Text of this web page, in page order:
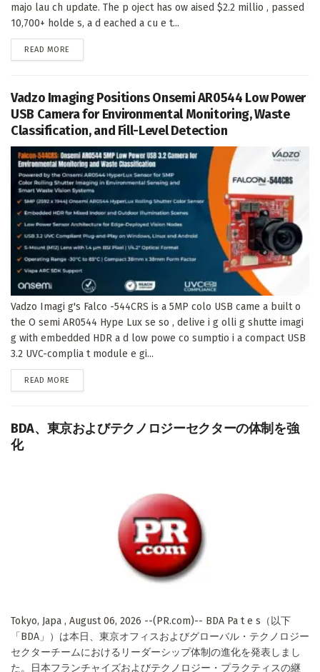
majo lau ch update. The p oject has ow aised $2.2 millio , passed
10,700+ holde s, a d eached a cu e t...
READ MORE
Vadzo Imaging Positions Onsemi AR0544 Low Power
USB Camera for Environmental Monitoring, Waste
Classification, and Fill-Level Detection
Vadzo Imagi g's Falco -544CRS is a 5MP colo USB came a built o
the O semi AR0544 Hype Lux se so , delive i g olli g shutte imagi
g with embedded HDR a d low powe co sumptio i a compact USB
3.2 UVC-complia t module e gi...
READ MORE
BDA、東京およびテクノロジーセクターの体制を強
化
Tokyo, Japa , August 06, 2026 --(PR.com)-- BDA Pa t e s（以下
「BDA」）は本日、東京オフィスおよびグローバル・テクノロジー
セクターチームにおけるリーダーシップ体制の進化を発表しまし
た。日本フランチャイズおよびテクノロジー・プラクティスの継